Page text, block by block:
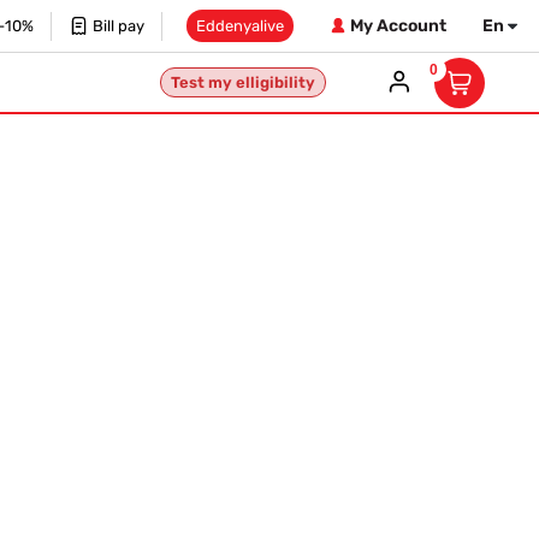
Bill pay Eddenyalive My Account En
Test my elligibility
0